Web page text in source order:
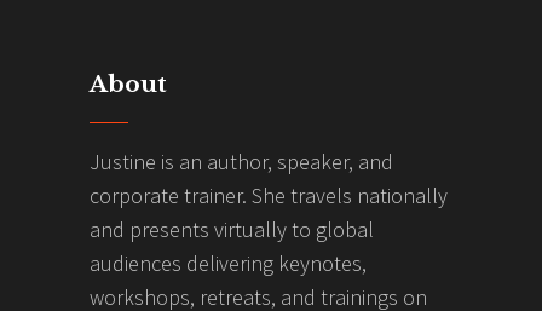
About
Justine is an author, speaker, and
corporate trainer. She travels nationally
and presents virtually to global
audiences delivering keynotes,
workshops, retreats, and trainings on